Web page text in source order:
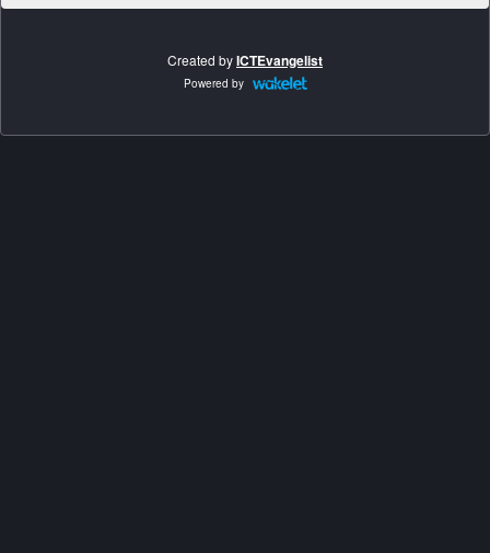
Created byICTEvangelist
Powered by